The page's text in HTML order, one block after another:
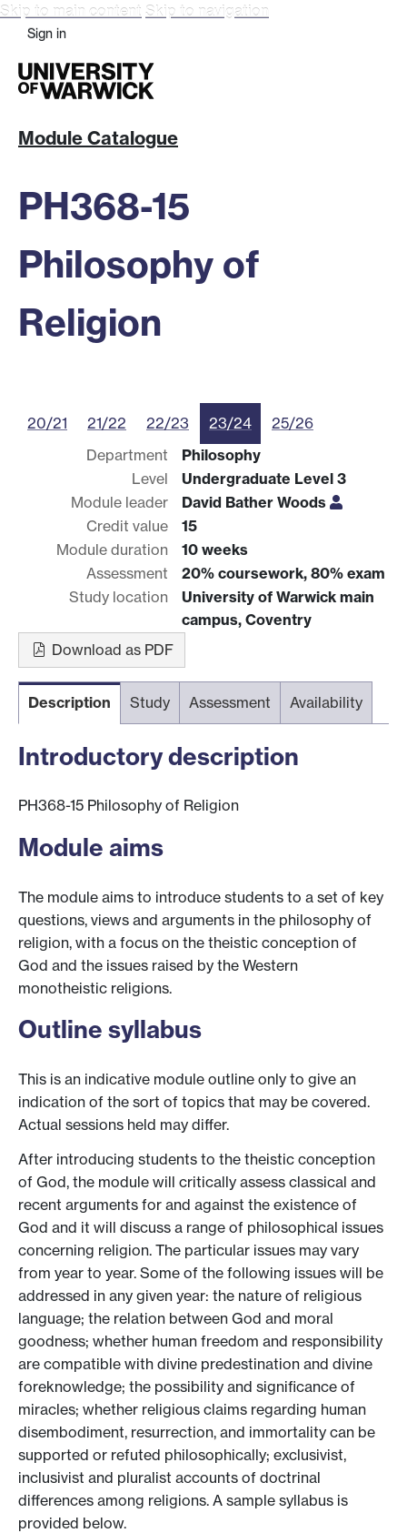
Skip to main content Skip to navigation
Sign in
Module Catalogue
PH368-15
Philosophy of
Religion
20/21 21/22 22/23 23/24
25/26
Department
Philosophy
Level
Undergraduate Level 3
Module leader
David Bather Woods
Credit value
15
Module duration
10 weeks
Assessment
20% coursework, 80% exam
Study location
University of Warwick main
campus, Coventry
Download as PDF
Description Study Assessment Availability
Introductory description
PH368-15 Philosophy of Religion
Module aims
The module aims to introduce students to a set of key
questions, views and arguments in the philosophy of
religion, with a focus on the theistic conception of
God and the issues raised by the Western
monotheistic religions.
Outline syllabus
This is an indicative module outline only to give an
indication of the sort of topics that may be covered.
Actual sessions held may differ.
After introducing students to the theistic conception
of God, the module will critically assess classical and
recent arguments for and against the existence of
God and it will discuss a range of philosophical issues
concerning religion. The particular issues may vary
from year to year. Some of the following issues will be
addressed in any given year: the nature of religious
language; the relation between God and moral
goodness; whether human freedom and responsibility
are compatible with divine predestination and divine
foreknowledge; the possibility and significance of
miracles; whether religious claims regarding human
disembodiment, resurrection, and immortality can be
supported or refuted philosophically; exclusivist,
inclusivist and pluralist accounts of doctrinal
differences among religions. A sample syllabus is
provided below.